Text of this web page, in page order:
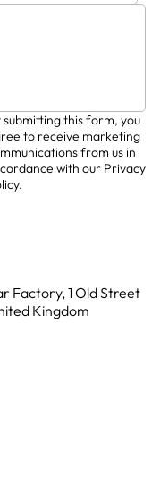
submitting this form, you
to receive marketing
from us in
with our Privacy
Factory, 1 Old Street
Kingdom